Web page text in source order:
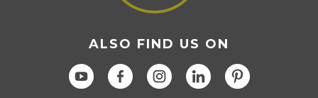
ALSO FIND US ON